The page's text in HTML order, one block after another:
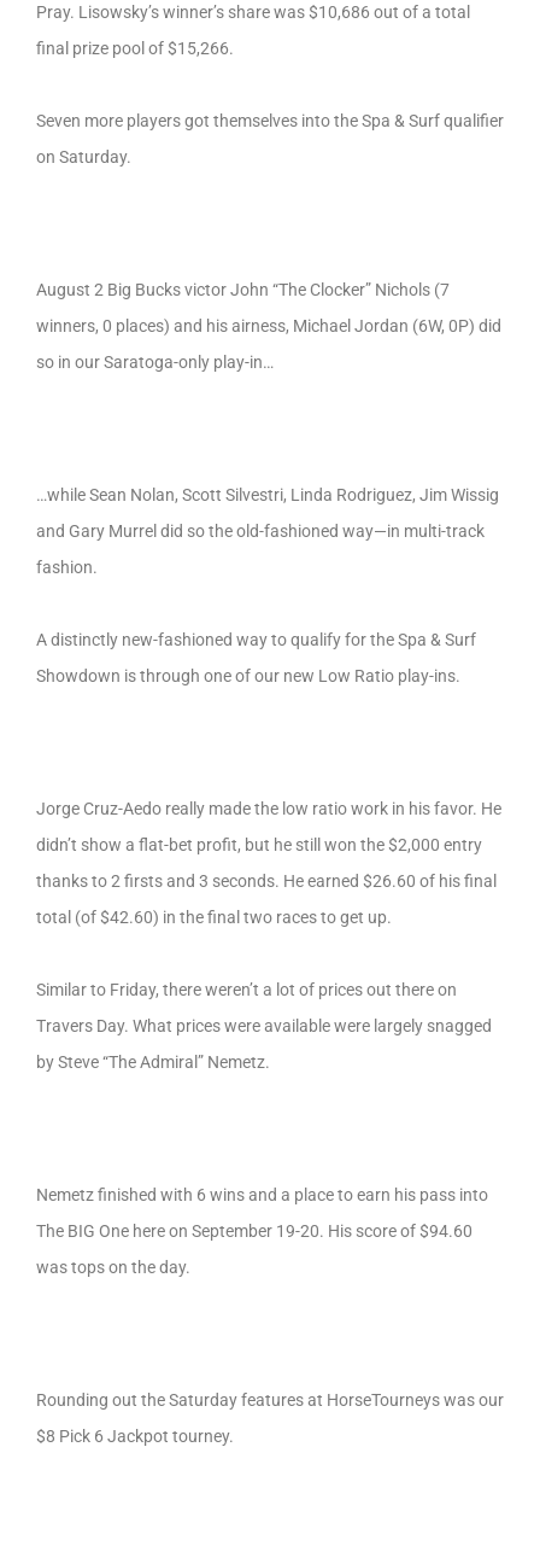
Pray. Lisowsky’s winner’s share was $10,686 out of a total
final prize pool of $15,266.
Seven more players got themselves into the Spa & Surf qualifier
on Saturday.
August 2 Big Bucks victor John “The Clocker” Nichols (7
winners, 0 places) and his airness, Michael Jordan (6W, 0P) did
so in our Saratoga-only play-in…
…while Sean Nolan, Scott Silvestri, Linda Rodriguez, Jim Wissig
and Gary Murrel did so the old-fashioned way—in multi-track
fashion.
A distinctly new-fashioned way to qualify for the Spa & Surf
Showdown is through one of our new Low Ratio play-ins.
Jorge Cruz-Aedo really made the low ratio work in his favor. He
didn’t show a flat-bet profit, but he still won the $2,000 entry
thanks to 2 firsts and 3 seconds. He earned $26.60 of his final
total (of $42.60) in the final two races to get up.
Similar to Friday, there weren’t a lot of prices out there on
Travers Day. What prices were available were largely snagged
by Steve “The Admiral” Nemetz.
Nemetz finished with 6 wins and a place to earn his pass into
The BIG One here on September 19-20. His score of $94.60
was tops on the day.
Rounding out the Saturday features at HorseTourneys was our
$8 Pick 6 Jackpot tourney.